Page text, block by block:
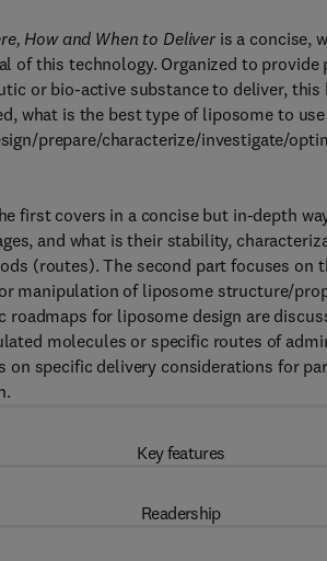
How and When to Deliver is a concise,
of this technology. Organized to
or bio-active substance to deliver,
what is the best type of liposome to
prepare/characterize/investigate/
first covers in a concise but in-depth
and what is their stability,
(routes). The second part focuses on
manipulation of liposome structure/
for liposome design are
molecules or specific routes of
on specific delivery considerations for
Key features
Readership